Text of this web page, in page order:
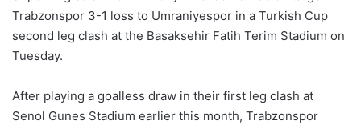
Trabzonspor 3-1 loss to Umraniyespor in a Turkish Cup
second leg clash at the Basaksehir Fatih Terim Stadium on
Tuesday.
After playing a goalless draw in their first leg clash at
Senol Gunes Stadium earlier this month, Trabzonspor